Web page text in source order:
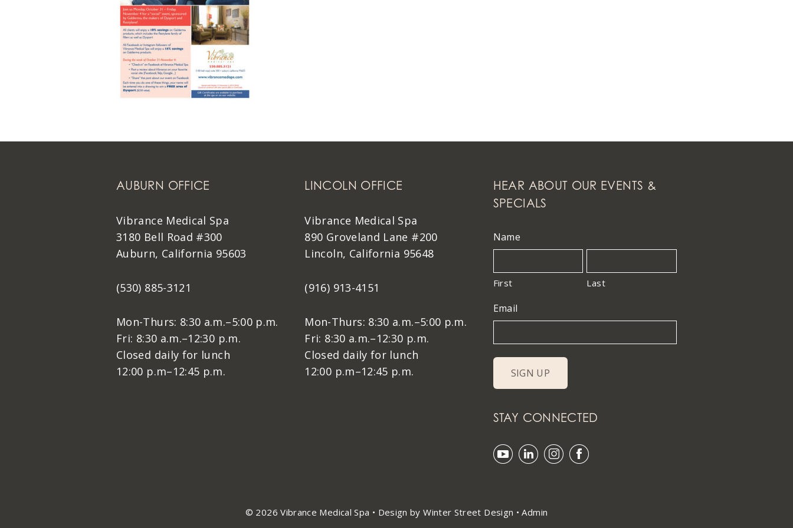
AUBURN OFFICE
Vibrance Medical Spa
3180 Bell Road #300
Auburn, California 95603
(530) 885-3121
Mon-Thurs: 8:30 a.m.–5:00 p.m.
Fri: 8:30 a.m.–12:30 p.m.
Closed daily for lunch
12:00 p.m–12:45 p.m.
LINCOLN OFFICE
Vibrance Medical Spa
890 Groveland Lane #200
Lincoln, California 95648
(916) 913-4151
Mon-Thurs: 8:30 a.m.–5:00 p.m.
Fri: 8:30 a.m.–12:30 p.m.
Closed daily for lunch
12:00 p.m–12:45 p.m.
HEAR ABOUT OUR EVENTS &
SPECIALS
Name
First Last
Email
STAY CONNECTED
© 2026 Vibrance Medical Spa • Design by Winter Street Design •Admin